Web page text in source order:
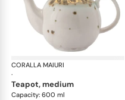
CORALLA MAIURI
·
teapot, medium
Capacity: 600 ml